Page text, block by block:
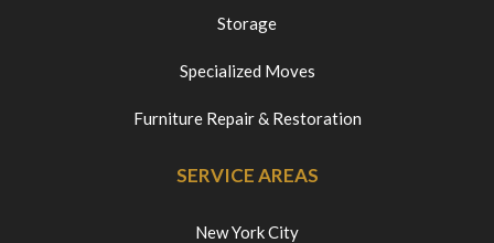
Storage
Specialized Moves
Furniture Repair & Restoration
SERVICE AREAS
New York City